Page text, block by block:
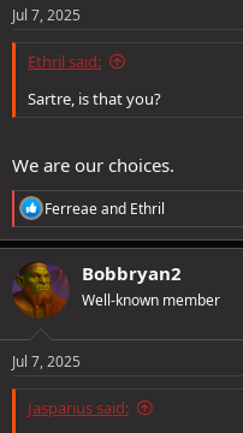
s
Jul 7, 2025
Ethril said:
Sartre, is that you?
We are our choices.
R
e
a
c
t
i
o
s
Ferreaeand Ethril
Bobbryan2
Well-known member
Jul 7, 2025
Jasparius said: